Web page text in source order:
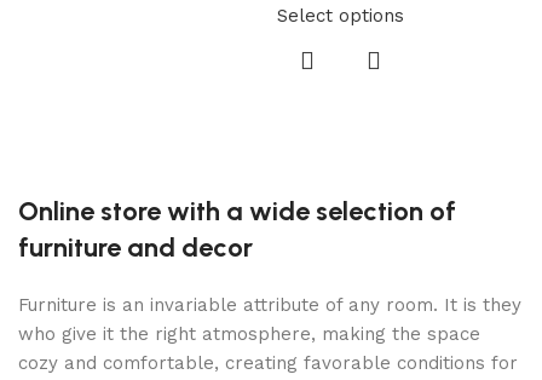
Select options
Online store with a wide selection of
furniture and decor
Furniture is an invariable attribute of any room. It is they
who give it the right atmosphere, making the space
cozy and comfortable, creating favorable conditions for